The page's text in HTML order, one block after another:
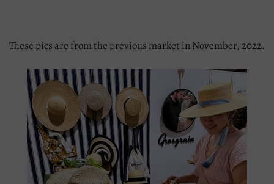
These pics are from the previous market in November, 2022.